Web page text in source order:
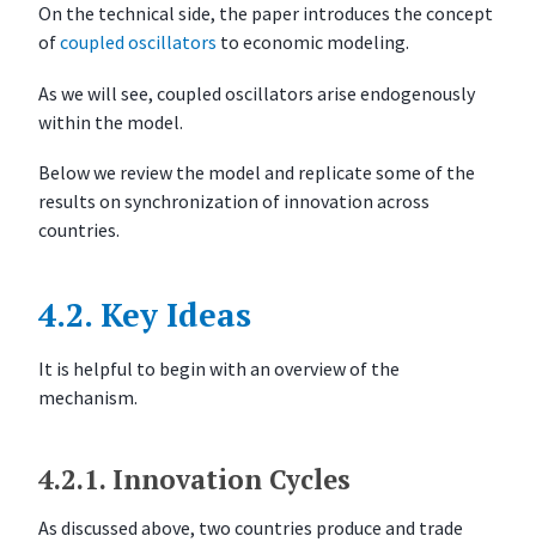
m
u
a
t
i
E
e
On the technical side, the paper introduces the concept
ofcoupled oscillators to economic modeling.
As we will see, coupled oscillators arise endogenously
within the model.
Below we review the model and replicate some of the
results on synchronization of innovation across
countries.
4.2. Key Ideas
It is helpful to begin with an overview of the
mechanism.
4.2.1. Innovation Cycles
As discussed above, two countries produce and trade